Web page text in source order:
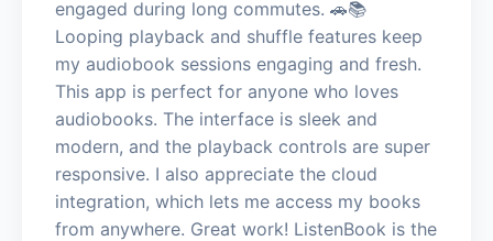
engaged during long commutes. 🚗📚
Looping playback and shuffle features keep
my audiobook sessions engaging and fresh.
This app is perfect for anyone who loves
audiobooks. The interface is sleek and
modern, and the playback controls are super
responsive. I also appreciate the cloud
integration, which lets me access my books
from anywhere. Great work! ListenBook is the